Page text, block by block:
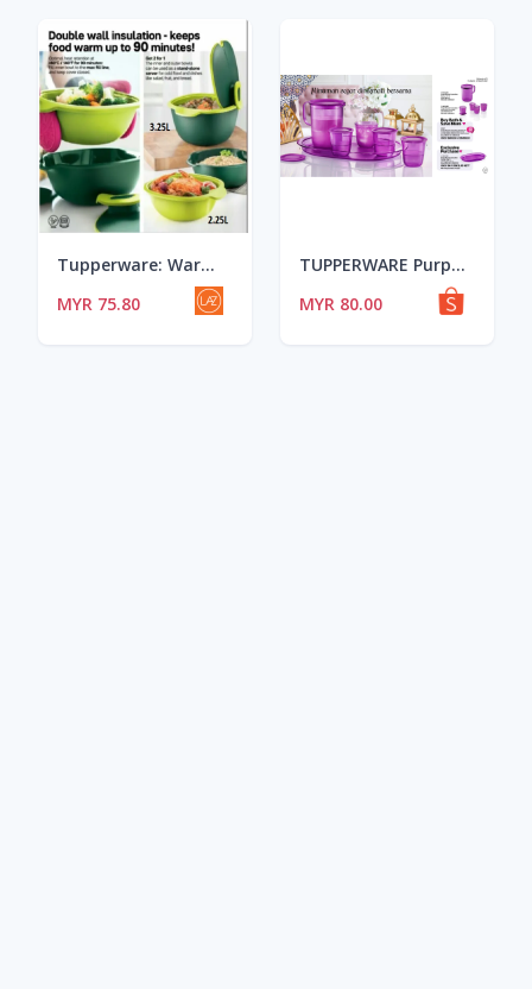
Tupperware: Warmie Tup Serving Set (1) 2.5L/3.25L
MYR 75.80
TUPPERWARE Purple Royal Crystalline Drinking Set
MYR 80.00